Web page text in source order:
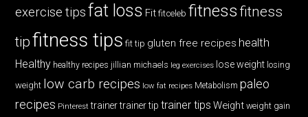
exercise tips fat loss Fit fitceleb fitnessfitness
tipfitness tips fit tip gluten free recipes health
Healthy healthy recipes jillian michaels leg exercises lose weight losing
weight low carb recipes low fat recipes Metabolism paleo
recipes Pinterest trainer trainer tip trainer tips Weight weight gain